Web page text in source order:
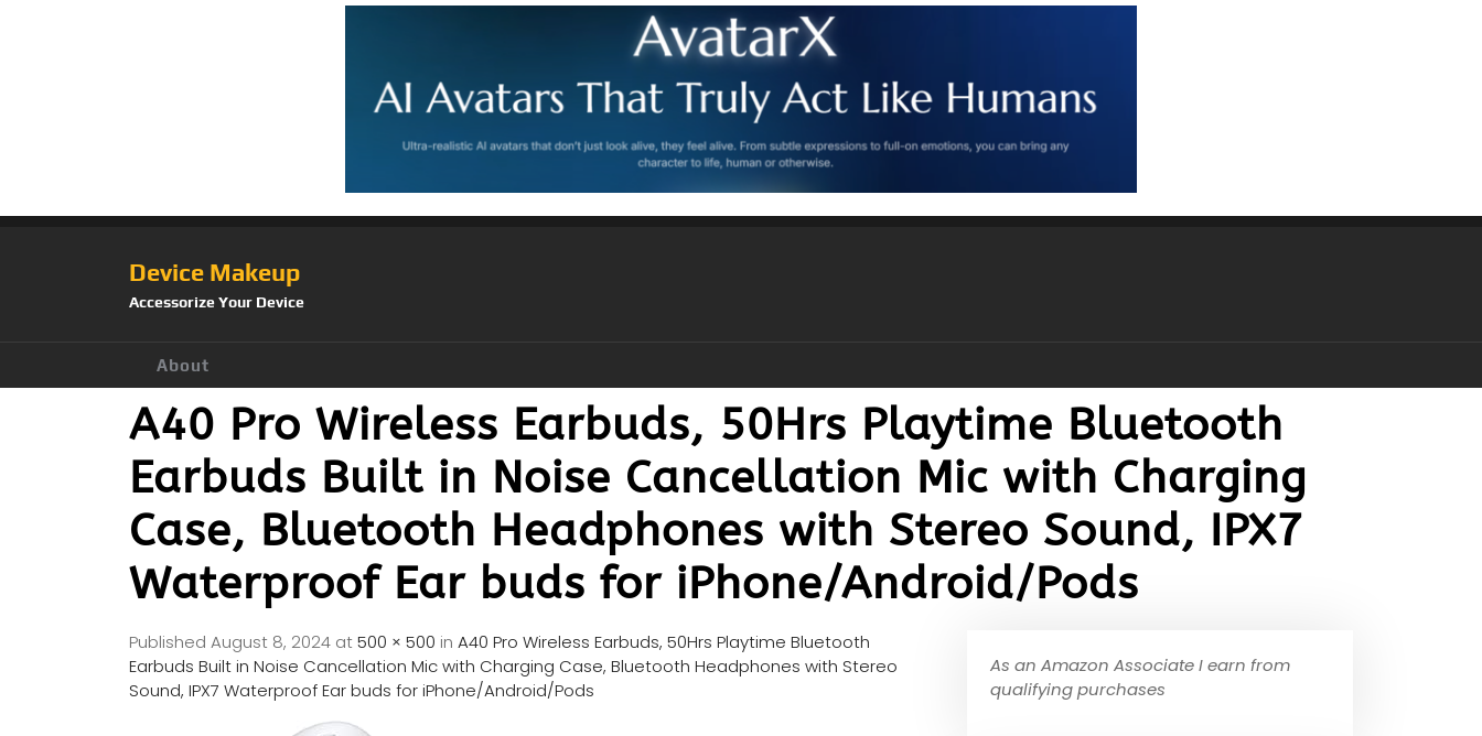
Device Makeup
Accessorize Your Device
About
A40 Pro Wireless Earbuds, 50Hrs Playtime Bluetooth
Earbuds Built in Noise Cancellation Mic with Charging
Case, Bluetooth Headphones with Stereo Sound, IPX7
Waterproof Ear buds for iPhone/Android/Pods
Published August 8, 2024 at500 × 500 in A40 Pro Wireless Earbuds, 50Hrs Playtime Bluetooth
Earbuds Built in Noise Cancellation Mic with Charging Case, Bluetooth Headphones with Stereo
Sound, IPX7 Waterproof Ear buds for iPhone/Android/Pods
As an Amazon Associate I earn from
qualifying purchases